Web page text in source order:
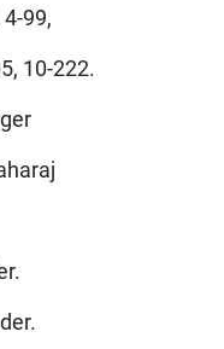
99,
10-222.